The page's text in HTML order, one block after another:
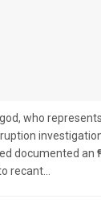
who
documented an
recant...